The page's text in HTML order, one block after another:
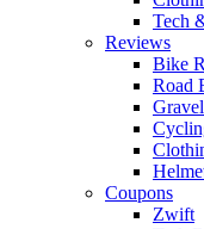
Tech
Reviews
Bike
Road
Coupons
Zwift